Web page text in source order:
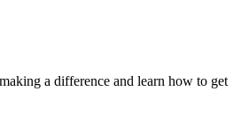
a difference and learn how to get